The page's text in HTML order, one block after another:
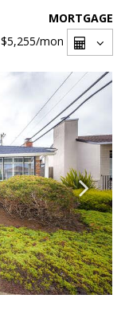
MORTGAGE
$5,255/mon